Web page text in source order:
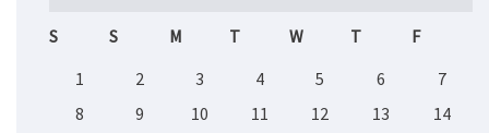
S S M T W T
F
1
2 3 4 5 6
7
8
9 10 11 12 13
14